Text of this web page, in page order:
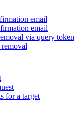
email
email
via query token
for a target